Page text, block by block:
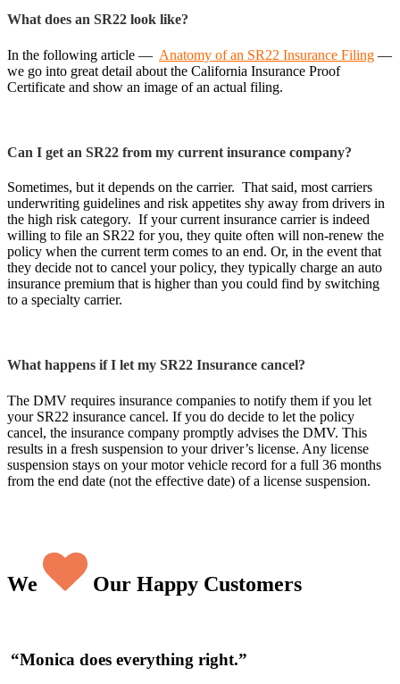
What does an SR22 look like?
In the following article — Anatomy of an SR22 Insurance Filing —
we go into great detail about the California Insurance Proof
Certificate and show an image of an actual filing.
Can I get an SR22 from my current insurance company?
Sometimes, but it depends on the carrier. That said, most carriers
underwriting guidelines and risk appetites shy away from drivers in
the high risk category. If your current insurance carrier is indeed
willing to file an SR22 for you, they quite often will non-renew the
policy when the current term comes to an end. Or, in the event that
they decide not to cancel your policy, they typically charge an auto
insurance premium that is higher than you could find by switching
to a specialty carrier.
What happens if I let my SR22 Insurance cancel?
The DMV requires insurance companies to notify them if you let
your SR22 insurance cancel. If you do decide to let the policy
cancel, the insurance company promptly advises the DMV. This
results in a fresh suspension to your driver’s license. Any license
suspension stays on your motor vehicle record for a full 36 months
from the end date (not the effective date) of a license suspension.
We Our Happy Customers
“Wonderful experience! Incredible savings!”
“Monica does everything right.”
“I love McKenna Insurance Services”
“Always helpful”
“Very pleased!!!”
“Wonderful communication”
“Your customer service is fantastic.”
“Professionalism, outstanding customer service,
“Top notch.”
“Extremely helpful and polite.”
“AWESOME.”
“Amazingly friendly and helpful.”
“Willing to help take care of anything that comes
“Best solutions at optimal prices.”
“Fantastic”
“I have been with McKenna Insurance for many,
“Best deal on insurance coverage.”